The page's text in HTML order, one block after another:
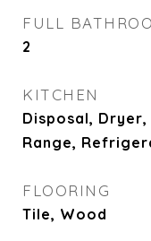
FULL
2
KITCHEN
Disposal,
Range,
FLOORING
Tile, Wood